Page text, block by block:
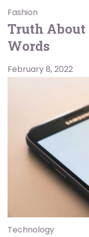
Fashion
Truth
Words
February 8, 2022
Technology